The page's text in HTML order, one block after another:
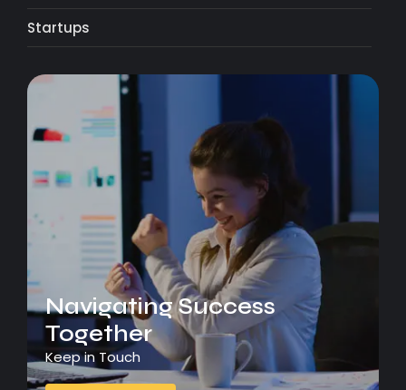
Startups
Navigating Success
Together
Keep in Touch